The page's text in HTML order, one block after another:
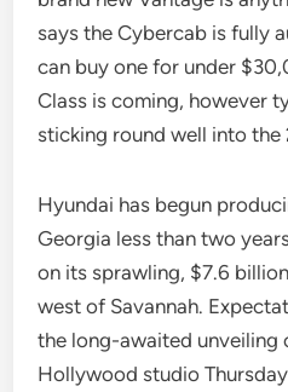
says the Cybercab is fully
can buy one for under
Class is coming, however
sticking round well into the
Hyundai has begun
Georgia less than two
on its sprawling, $7.6
west of Savannah.
the long-awaited unveiling
Hollywood studio